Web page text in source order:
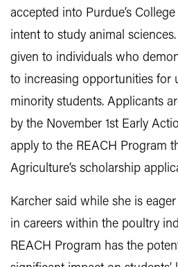
accepted into Purdue’s
intent to study animal
given to individuals who
to increasing opportunities for
minority students. Applicants
by the November 1st Early
apply to the REACH Program
Agriculture’s scholarship
Karcher said while she is
in careers within the poultry
REACH Program has the